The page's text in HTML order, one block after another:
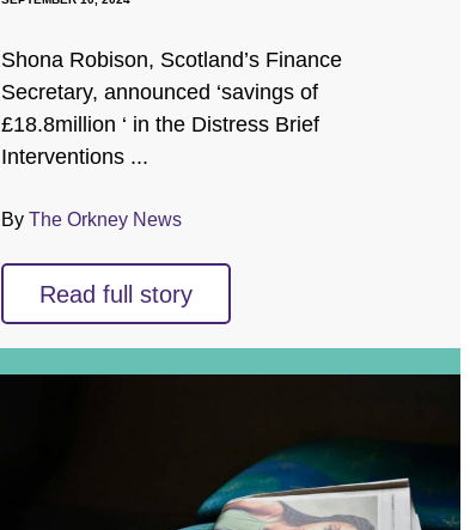
Shona Robison, Scotland’s Finance
Secretary, announced ‘savings of
£18.8million ‘ in the Distress Brief
Interventions ...
By The Orkney News
Read full story